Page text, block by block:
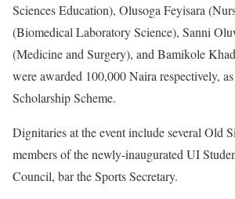
Sciences Education), Olusoga Feyisara
(Biomedical Laboratory Science), Sanni
(Medicine and Surgery), and Bamikole
were awarded 100,000 Naira respectively,
Scholarship Scheme.
Dignitaries at the event include several Old
members of the newly-inaugurated UI
Council, bar the Sports Secretary.